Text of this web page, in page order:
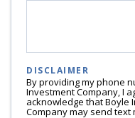
DISCLAIMER
By providing my phone
Investment Company, I
acknowledge that Boyle
Company may send text